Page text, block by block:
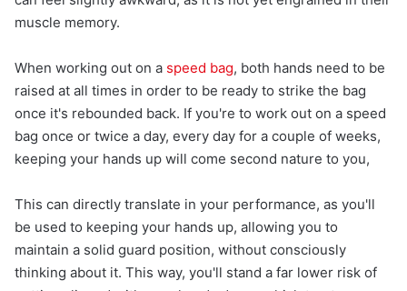
muscle memory.
When working out on a speed bag, both hands need to be
raised at all times in order to be ready to strike the bag
once it's rebounded back. If you're to work out on a speed
bag once or twice a day, every day for a couple of weeks,
keeping your hands up will come second nature to you,
This can directly translate in your performance, as you'll
be used to keeping your hands up, allowing you to
maintain a solid guard position, without consciously
thinking about it. This way, you'll stand a far lower risk of